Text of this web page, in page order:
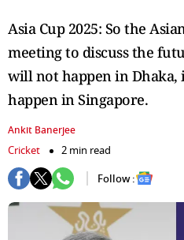
Asia Cup 2025: So the
meeting to discuss the
will not happen in
happen in Singapore.
Ankit Banerjee
Cricket
2 min read
Follow :